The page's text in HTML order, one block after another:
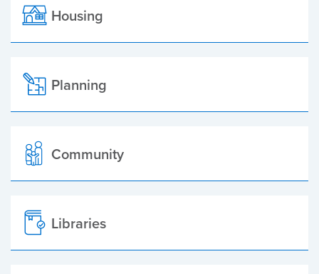
Housing
Planning
Community
Libraries